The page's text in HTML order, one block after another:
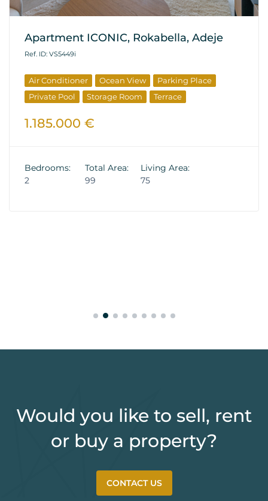
Apartment ICONIC, Rokabella, Adeje
Ref. ID: VS5449i
Air Conditioner Ocean View
Parking Place
Private Pool
Storage Room Terrace
1.185.000 €
Bedrooms:
2
Total Area:
99
Living Area:
75
Would you like to sell, rent
or buy a property?
CONTACT US